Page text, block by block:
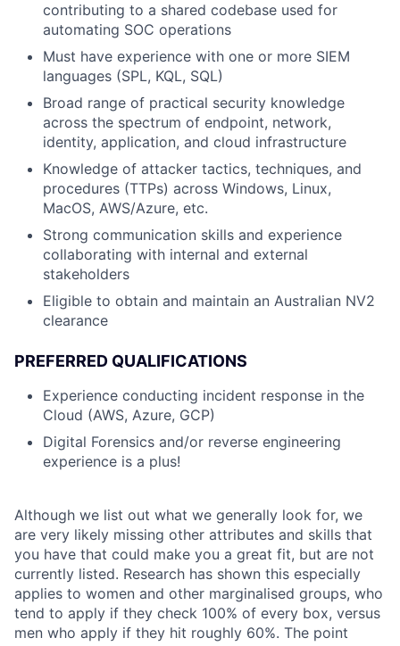
contributing to a shared codebase used for
automating SOC operations
Must have experience with one or more SIEM
languages (SPL, KQL, SQL)
Broad range of practical security knowledge
across the spectrum of endpoint, network,
identity, application, and cloud infrastructure
Knowledge of attacker tactics, techniques, and
procedures (TTPs) across Windows, Linux,
MacOS, AWS/Azure, etc.
Strong communication skills and experience
collaborating with internal and external
stakeholders
Eligible to obtain and maintain an Australian NV2
clearance
PREFERRED QUALIFICATIONS
Experience conducting incident response in the
Cloud (AWS, Azure, GCP)
Digital Forensics and/or reverse engineering
experience is a plus!
Although we list out what we generally look for, we
are very likely missing other attributes and skills that
you have that could make you a great fit, but are not
currently listed. Research has shown this especially
applies to women and other marginalised groups, who
tend to apply if they check 100% of every box, versus
men who apply if they hit roughly 60%. The point